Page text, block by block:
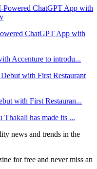
ChatGPT App with
Accenture to introdu...
with First Restauran...
Thakali has made its ...
news and trends in the
for free and never miss an